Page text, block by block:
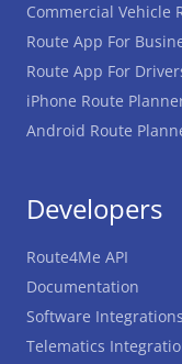
Commercial Vehicle
Route App For
Route App For
iPhone Route
Android Route
Developers
Route4Me API
Documentation
Software Integrations
Telematics